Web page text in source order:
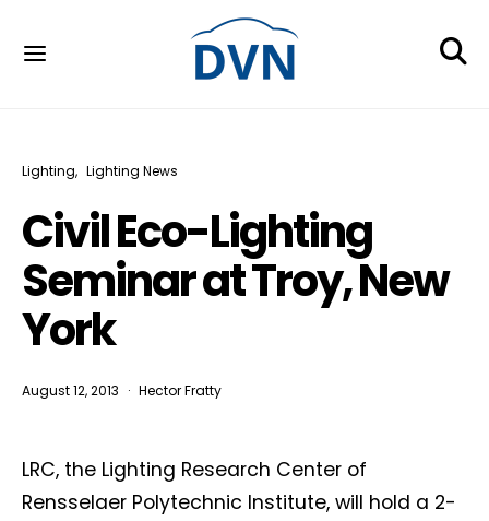
Lighting Lighting News
Civil Eco-Lighting
Seminar at Troy, New
York
August 12, 2013 Hector Fratty
LRC, the Lighting Research Center of
Rensselaer Polytechnic Institute, will hold a 2-